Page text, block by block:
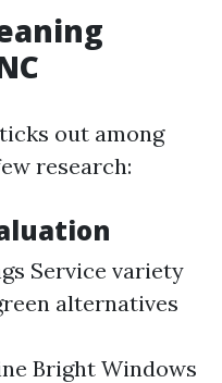
out among
research:
Service variety
alternatives
Bright Windows